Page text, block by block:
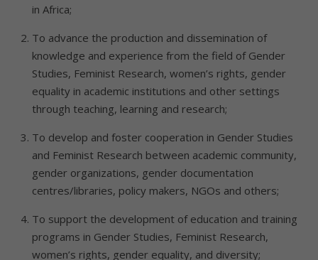
in Africa;
To advance the production and dissemination of
knowledge and experience from the field of Gender
Studies, Feminist Research, women’s rights, gender
equality in academic institutions and other settings
through teaching, learning and research;
To develop and foster cooperation in Gender Studies
and Feminist Research between academic community,
gender organizations, gender documentation
centres/libraries, policy makers, NGOs and others;
To support the development of education and training
programs in Gender Studies, Feminist Research,
women’s rights, gender equality, and diversity;